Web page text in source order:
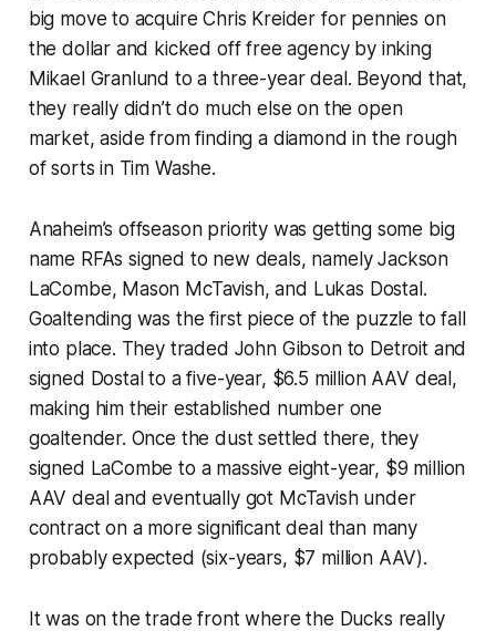
big move to acquire Chris Kreider for pennies on
the dollar and kicked off free agency by inking
Mikael Granlund to a three-year deal. Beyond that,
they really didn’t do much else on the open
market, aside from finding a diamond in the rough
of sorts in Tim Washe.
Anaheim’s offseason priority was getting some big
name RFAs signed to new deals, namely Jackson
LaCombe, Mason McTavish, and Lukas Dostal.
Goaltending was the first piece of the puzzle to fall
into place. They traded John Gibson to Detroit and
signed Dostal to a five-year, $6.5 million AAV deal,
making him their established number one
goaltender. Once the dust settled there, they
signed LaCombe to a massive eight-year, $9 million
AAV deal and eventually got McTavish under
contract on a more significant deal than many
probably expected (six-years, $7 million AAV).
It was on the trade front where the Ducks really